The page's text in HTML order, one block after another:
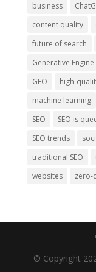
business
content quality
future of search
Generative
GEO
high-
machine learning
SEO
SEO is
SEO trends
traditional SEO
websites
zero-
© Copyright